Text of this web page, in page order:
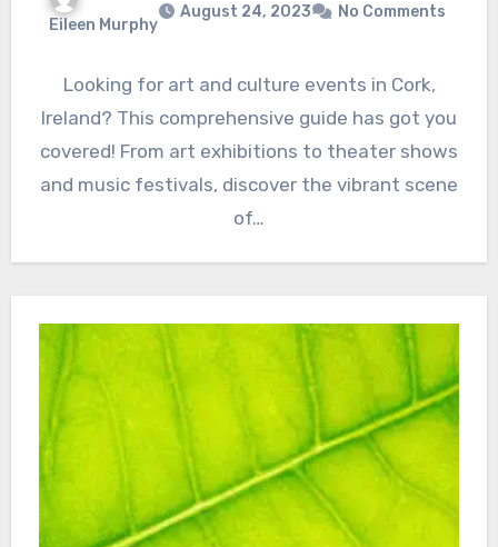
Eileen Murphy
August 24, 2023 No Comments
Looking for art and culture events in Cork,
Ireland? This comprehensive guide has got you
covered! From art exhibitions to theater shows
and music festivals, discover the vibrant scene
of…